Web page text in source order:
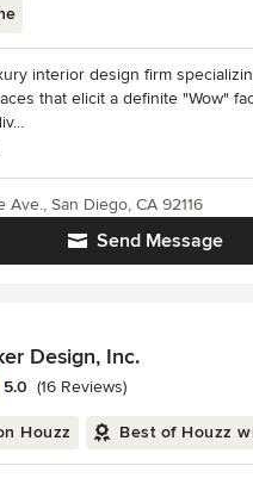
interior design firm
that elicit a definite "Wow"
Send Message
Ave., San Diego, CA 92116
Design, Inc.
5 out of 5 stars
5.0 (16 Reviews)
Houzz Best of Houzz